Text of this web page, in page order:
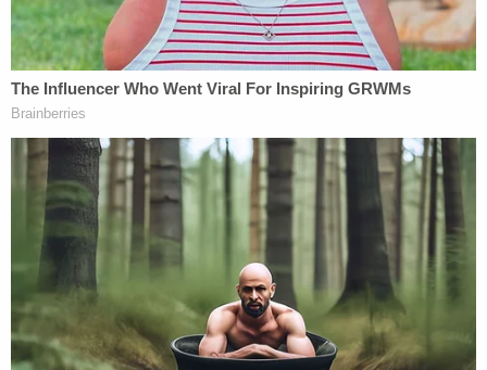
demonstrated that she held the face and behind
the head of (Angel) while shaking her back and
forth."
Burns reportedly also admitted that while driving
to the hospital, she stopped at red lights and
continued to shake Angel.
Prosecutors pulled no punches in depicting Burns
as a "monster" during the short trial.
"The state will prove beyond a reasonable doubt,